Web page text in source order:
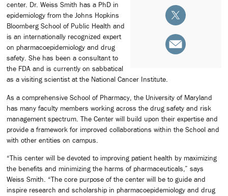
center. Dr. Weiss Smith has a PhD in
epidemiology from the Johns Hopkins
Bloomberg School of Public Health and
is an internationally recognized expert
on pharmacoepidemiology and drug
safety. She has been a consultant to
the FDA and is currently on sabbatical
as a visiting scientist at the National Cancer Institute.
As a comprehensive School of Pharmacy, the University of Maryland
has many faculty members working across the drug safety and risk
management spectrum. The Center will build upon their expertise and
provide a framework for improved collaborations within the School and
with other entities on campus.
“This center will be devoted to improving patient health by maximizing
the benefits and minimizing the harms of pharmaceuticals,” says
Weiss Smith. “The core purpose of the center will be to guide and
inspire research and scholarship in pharmacoepidemiology and drug